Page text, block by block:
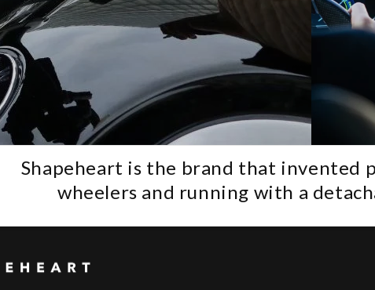
Search for your phone:
Search for your motorcycle
Shapeheart is the brand that invented
wheelers and running with a